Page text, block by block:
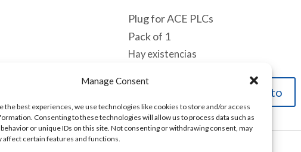
Manage Consent
the best experiences, we use technologies like cookies to store and/or access
Consenting to these technologies will allow us to process data such as
or unique IDs on this site. Not consenting or withdrawing consent, may
affect certain features and functions.
Plug for ACE PLCs
Pack of 1
Hay existencias
TPLUG-
3
Terminal
Añadir al carrito